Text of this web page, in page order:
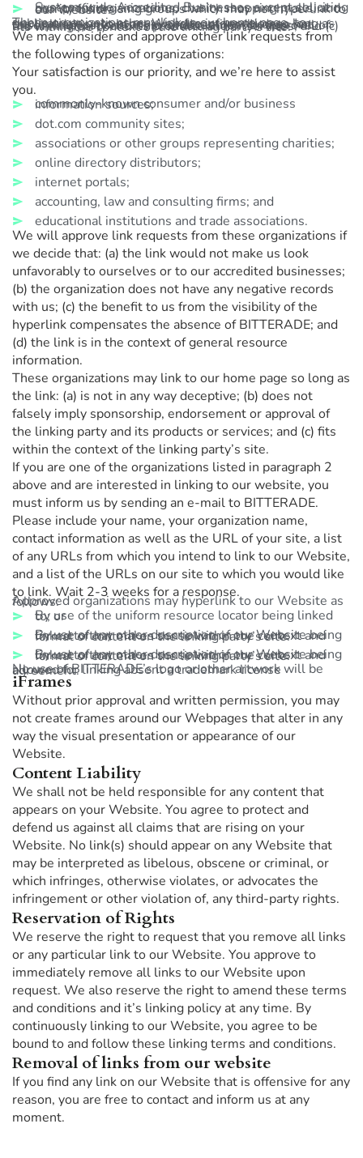
System-wide Accredited Businesses except soliciting non-profit organizations, charity shopping malls, and charity fundraising groups which may not hyperlink to our Website.
These organizations may link to our home page, to publications or to other Website information so long as the link: (a) is not in any way deceptive; (b) does not falsely imply sponsorship, endorsement or approval of the linking party and its products and/or services; and (c) fits within the context of the linking party’s site.
We may consider and approve other link requests from
the following types of organizations:
Your satisfaction is our priority, and we’re here to assist
you.
commonly-known consumer and/or business information sources;
dot.com community sites;
associations or other groups representing charities;
online directory distributors;
internet portals;
accounting, law and consulting firms; and
educational institutions and trade associations.
We will approve link requests from these organizations if
we decide that: (a) the link would not make us look
unfavorably to ourselves or to our accredited businesses;
(b) the organization does not have any negative records
with us; (c) the benefit to us from the visibility of the
hyperlink compensates the absence of BITTERADE; and
(d) the link is in the context of general resource
information.
These organizations may link to our home page so long as
the link: (a) is not in any way deceptive; (b) does not
falsely imply sponsorship, endorsement or approval of
the linking party and its products or services; and (c) fits
within the context of the linking party’s site.
If you are one of the organizations listed in paragraph 2
above and are interested in linking to our website, you
must inform us by sending an e-mail to BITTERADE.
Please include your name, your organization name,
contact information as well as the URL of your site, a list
of any URLs from which you intend to link to our Website,
and a list of the URLs on our site to which you would like
to link. Wait 2-3 weeks for a response.
Approved organizations may hyperlink to our Website as follows:
By use of the uniform resource locator being linked to; or
By use of any other description of our Website being linked to that makes sense within the context and format of content on the linking party’s site.
By use of any other description of our Website being linked to that makes sense within the context and format of content on the linking party’s site.
No use of BITTERADE’s logo or other artwork will be allowed for linking absent a trademark license agreement.
iFrames
Without prior approval and written permission, you may
not create frames around our Webpages that alter in any
way the visual presentation or appearance of our
Website.
Content Liability
We shall not be held responsible for any content that
appears on your Website. You agree to protect and
defend us against all claims that are rising on your
Website. No link(s) should appear on any Website that
may be interpreted as libelous, obscene or criminal, or
which infringes, otherwise violates, or advocates the
infringement or other violation of, any third-party rights.
Reservation of Rights
We reserve the right to request that you remove all links
or any particular link to our Website. You approve to
immediately remove all links to our Website upon
request. We also reserve the right to amend these terms
and conditions and it’s linking policy at any time. By
continuously linking to our Website, you agree to be
bound to and follow these linking terms and conditions.
Removal of links from our website
If you find any link on our Website that is offensive for any
reason, you are free to contact and inform us at any
moment.